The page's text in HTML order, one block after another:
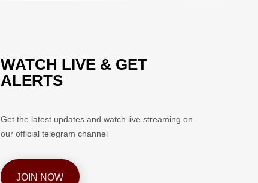
WATCH LIVE & GET
ALERTS
Get the latest updates and watch live streaming on
our official telegram channel
JOIN NOW